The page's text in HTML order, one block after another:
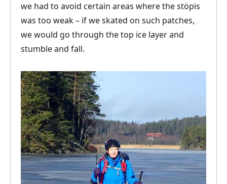
we had to avoid certain areas where the stöpis
was too weak – if we skated on such patches,
we would go through the top ice layer and
stumble and fall.